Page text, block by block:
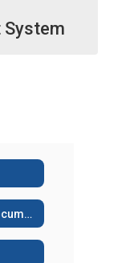
System
Business & Financial Documents